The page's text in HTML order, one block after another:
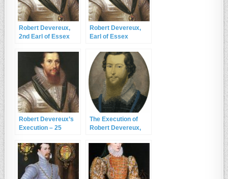
Robert Devereux,
2nd Earl of Essex
Robert Devereux,
Earl of Essex
Robert Devereux’s
Execution – 25
The Execution of
Robert Devereux,